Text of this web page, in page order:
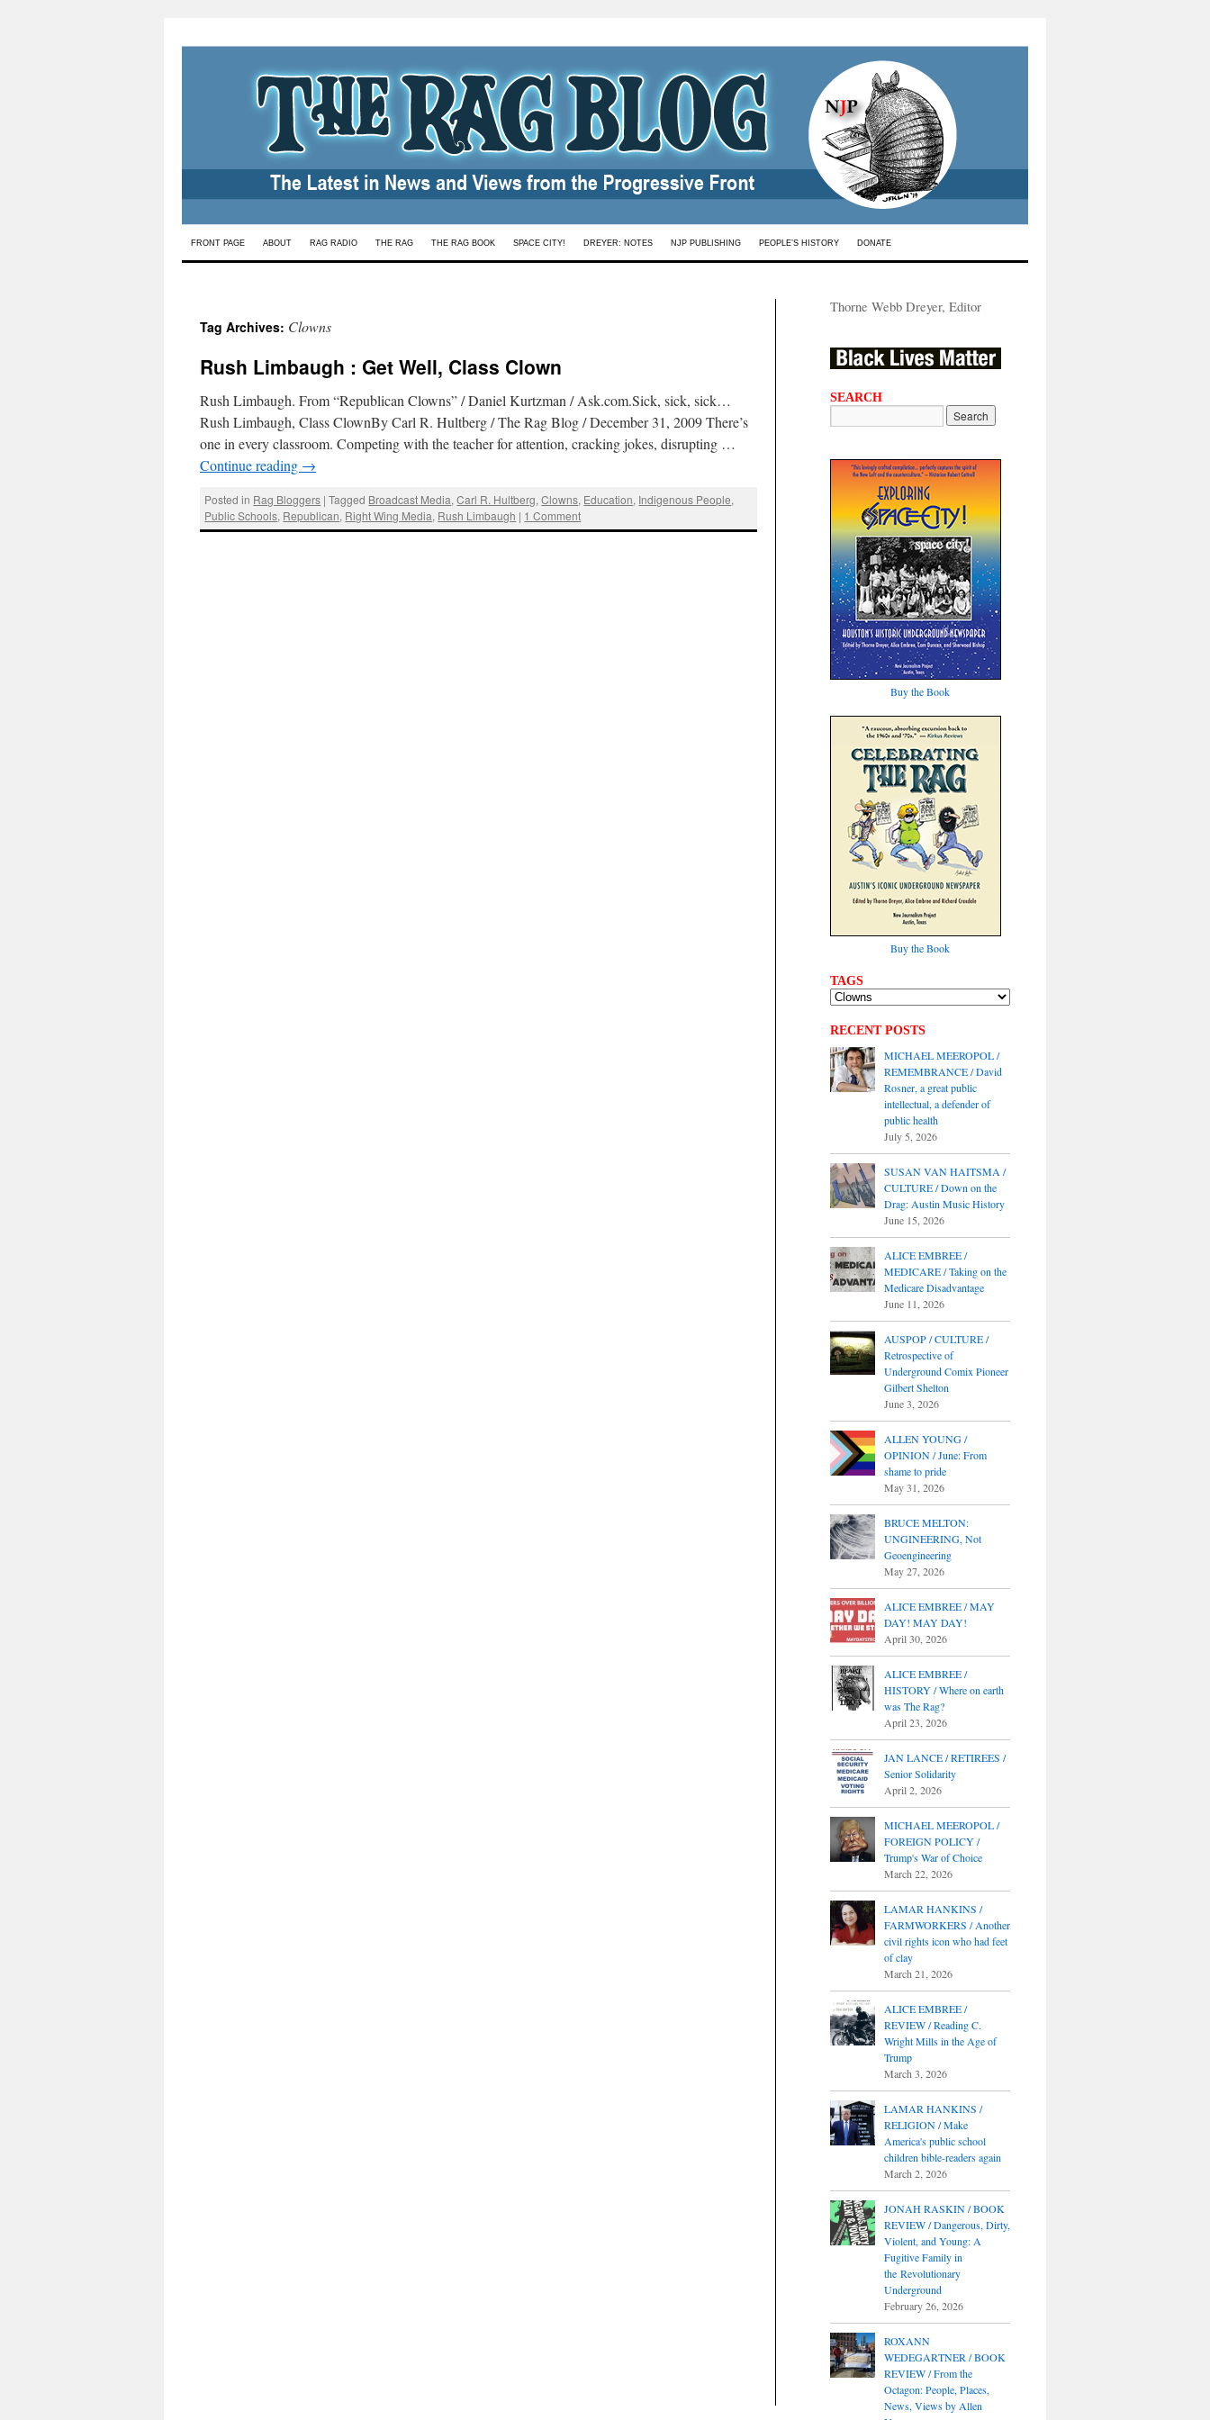
Skip
FRONT PAGE ABOUT RAG RADIO THE RAG THE RAG BOOK SPACE CITY! DREYER: NOTES NJP PUBLISHING PEOPLE’S HISTORY DONATE
Tag Archives: Clowns
Rush Limbaugh : Get Well, Class Clown
Rush Limbaugh. From “Republican Clowns” / Daniel Kurtzman / Ask.com.Sick, sick, sick…
Rush Limbaugh, Class ClownBy Carl R. Hultberg / The Rag Blog / December 31, 2009 There’s
one in every classroom. Competing with the teacher for attention, cracking jokes, disrupting …
Continue reading →
Posted in Rag Bloggers | Tagged Broadcast Media,Carl R. Hultberg,Clowns, Education, Indigenous People,
Public Schools, Republican, Right Wing Media, Rush Limbaugh | 1 Comment
Thorne Webb Dreyer, Editor
SEARCH
Buy the Book
Buy the Book
TAGS
RECENT POSTS
MICHAEL MEEROPOL /
REMEMBRANCE / David
Rosner, a great public
intellectual, a defender of
public health
July 5, 2026
SUSAN VAN HAITSMA /
CULTURE / Down on the
Drag: Austin Music History
June 15, 2026
ALICE EMBREE /
MEDICARE / Taking on the
Medicare Disadvantage
June 11, 2026
AUSPOP / CULTURE /
Retrospective of
Underground Comix Pioneer
Gilbert Shelton
June 3, 2026
ALLEN YOUNG /
OPINION / June: From
shame to pride
May 31, 2026
BRUCE MELTON:
UNGINEERING, Not
Geoengineering
May 27, 2026
ALICE EMBREE / MAY
DAY! MAY DAY!
April 30, 2026
ALICE EMBREE /
HISTORY / Where on earth
was The Rag?
April 23, 2026
JAN LANCE / RETIREES /
Senior Solidarity
April 2, 2026
MICHAEL MEEROPOL /
FOREIGN POLICY /
Trump's War of Choice
March 22, 2026
LAMAR HANKINS /
FARMWORKERS / Another
civil rights icon who had feet
of clay
March 21, 2026
ALICE EMBREE /
REVIEW / Reading C.
Wright Mills in the Age of
Trump
March 3, 2026
LAMAR HANKINS /
RELIGION / Make
America's public school
children bible-readers again
March 2, 2026
JONAH RASKIN / BOOK
REVIEW / Dangerous, Dirty,
Violent, and Young: A
Fugitive Family in
the Revolutionary
Underground
February 26, 2026
ROXANN
WEDEGARTNER / BOOK
REVIEW / From the
Octagon: People, Places,
News, Views by Allen